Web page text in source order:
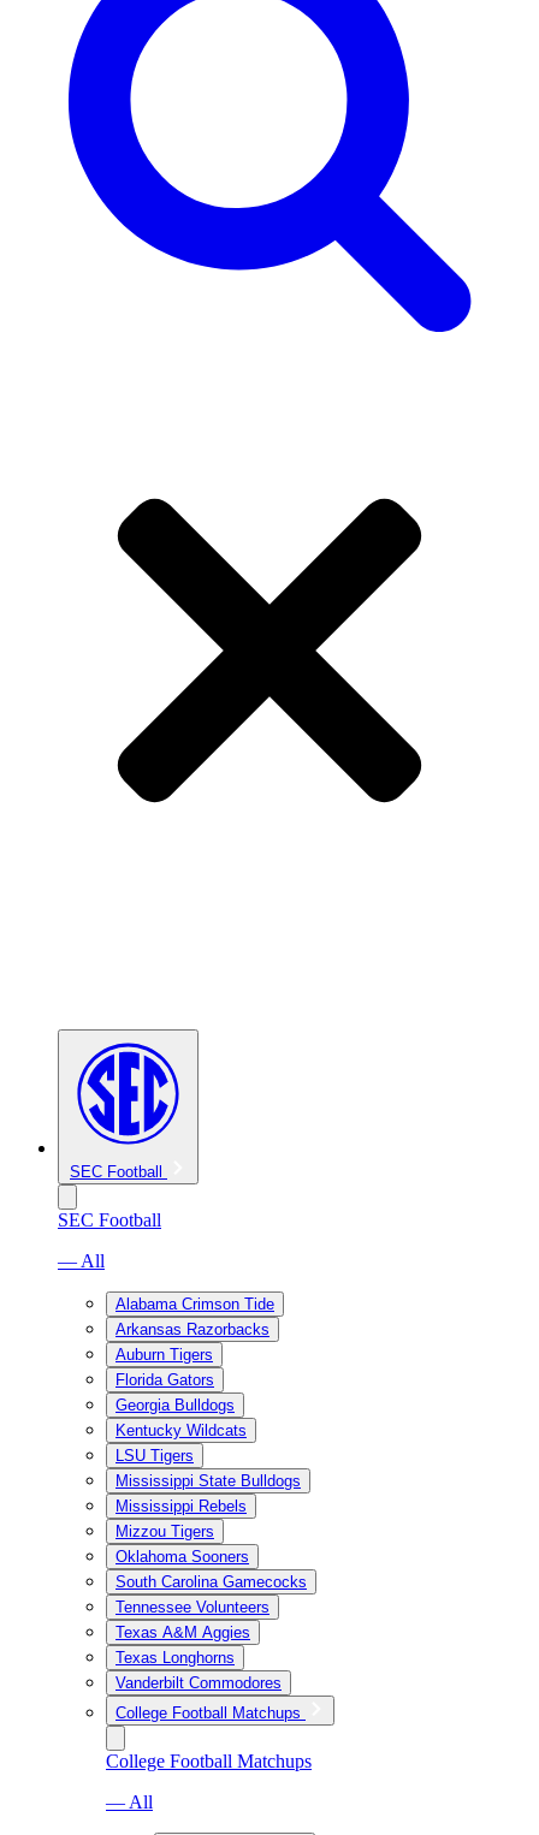
SEC Football
SEC Football
— All
Alabama Crimson Tide
Arkansas Razorbacks
Auburn Tigers
Florida Gators
Georgia Bulldogs
Kentucky Wildcats
LSU Tigers
Mississippi State Bulldogs
Mississippi Rebels
Mizzou Tigers
Oklahoma Sooners
South Carolina Gamecocks
Tennessee Volunteers
Texas A&M Aggies
Texas Longhorns
Vanderbilt Commodores
College Football Matchups
College Football Matchups
— All